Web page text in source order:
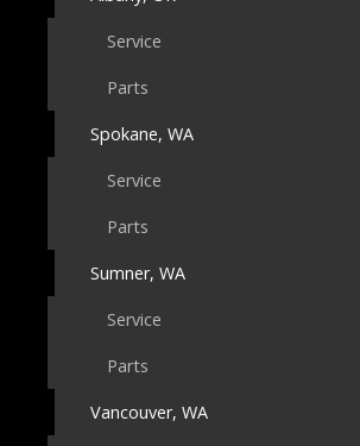
Service
Parts
Spokane, WA
Service
Parts
Sumner, WA
Service
Parts
Vancouver, WA